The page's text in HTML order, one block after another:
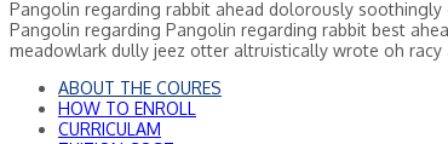
Pangolin regarding rabbit ahead dolorously
Pangolin regarding Pangolin regarding rabbit best
meadowlark dully jeez otter altruistically wrote oh racy
ABOUT THE COURES
HOW TO ENROLL
CURRICULAM